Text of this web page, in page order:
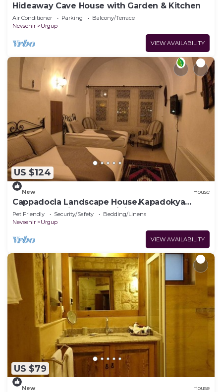
Hideaway Cave House with Garden & Kitchen
Air Conditioner Parking
Balcony/Terrace
Nevsehir
Urgup
VIEW AVAILABILITY
US $124
New House
Cappadocia Landscape House.Kapadokya
Manzaralı Eski Kemer Tarihi Ev,
Pet Friendly Security/Safety
Bedding/Linens
Nevsehir
Urgup
VIEW AVAILABILITY
US $79
New House